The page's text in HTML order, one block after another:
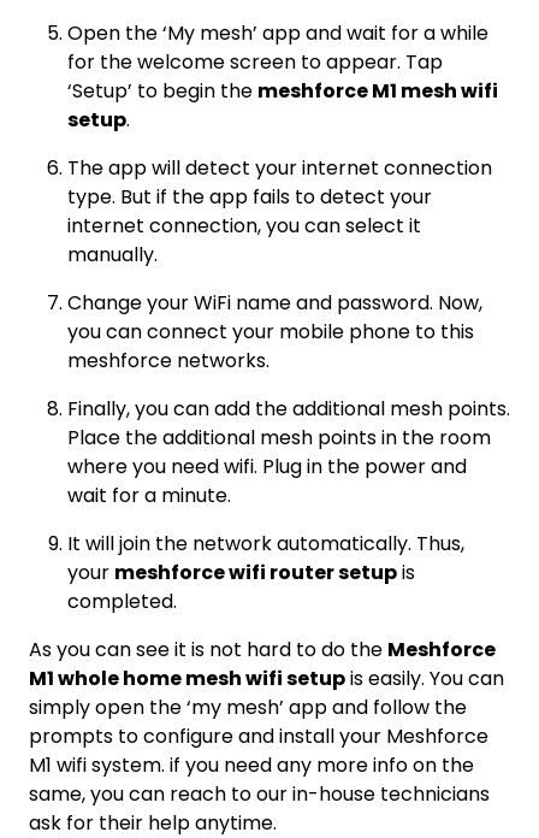
Open the ‘My mesh’ app and wait for a while
for the welcome screen to appear. Tap
‘Setup’ to begin the meshforce M1 mesh wifi
setup.
The app will detect your internet connection
type. But if the app fails to detect your
internet connection, you can select it
manually.
Change your WiFi name and password. Now,
you can connect your mobile phone to this
meshforce networks.
Finally, you can add the additional mesh points.
Place the additional mesh points in the room
where you need wifi. Plug in the power and
wait for a minute.
It will join the network automatically. Thus,
your meshforce wifi router setupis
completed.
As you can see it is not hard to do the Meshforce
M1 whole home mesh wifi setupis easily. You can
simply open the ‘my mesh’ app and follow the
prompts to configure and install your Meshforce
M1 wifi system. if you need any more info on the
same, you can reach to our in-house technicians
ask for their help anytime.